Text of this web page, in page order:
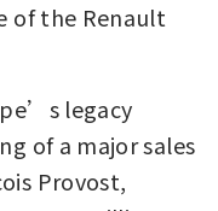
of the Renault
legacy
of a major sales
Provost,